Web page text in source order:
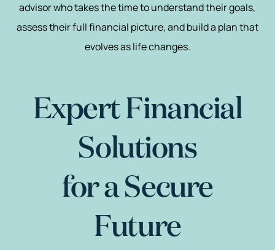
advisor who takes the time to understand their goals,
assess their full financial picture, and build a plan that
evolves as life changes.
Expert Financial
Solutions
for a Secure
Future